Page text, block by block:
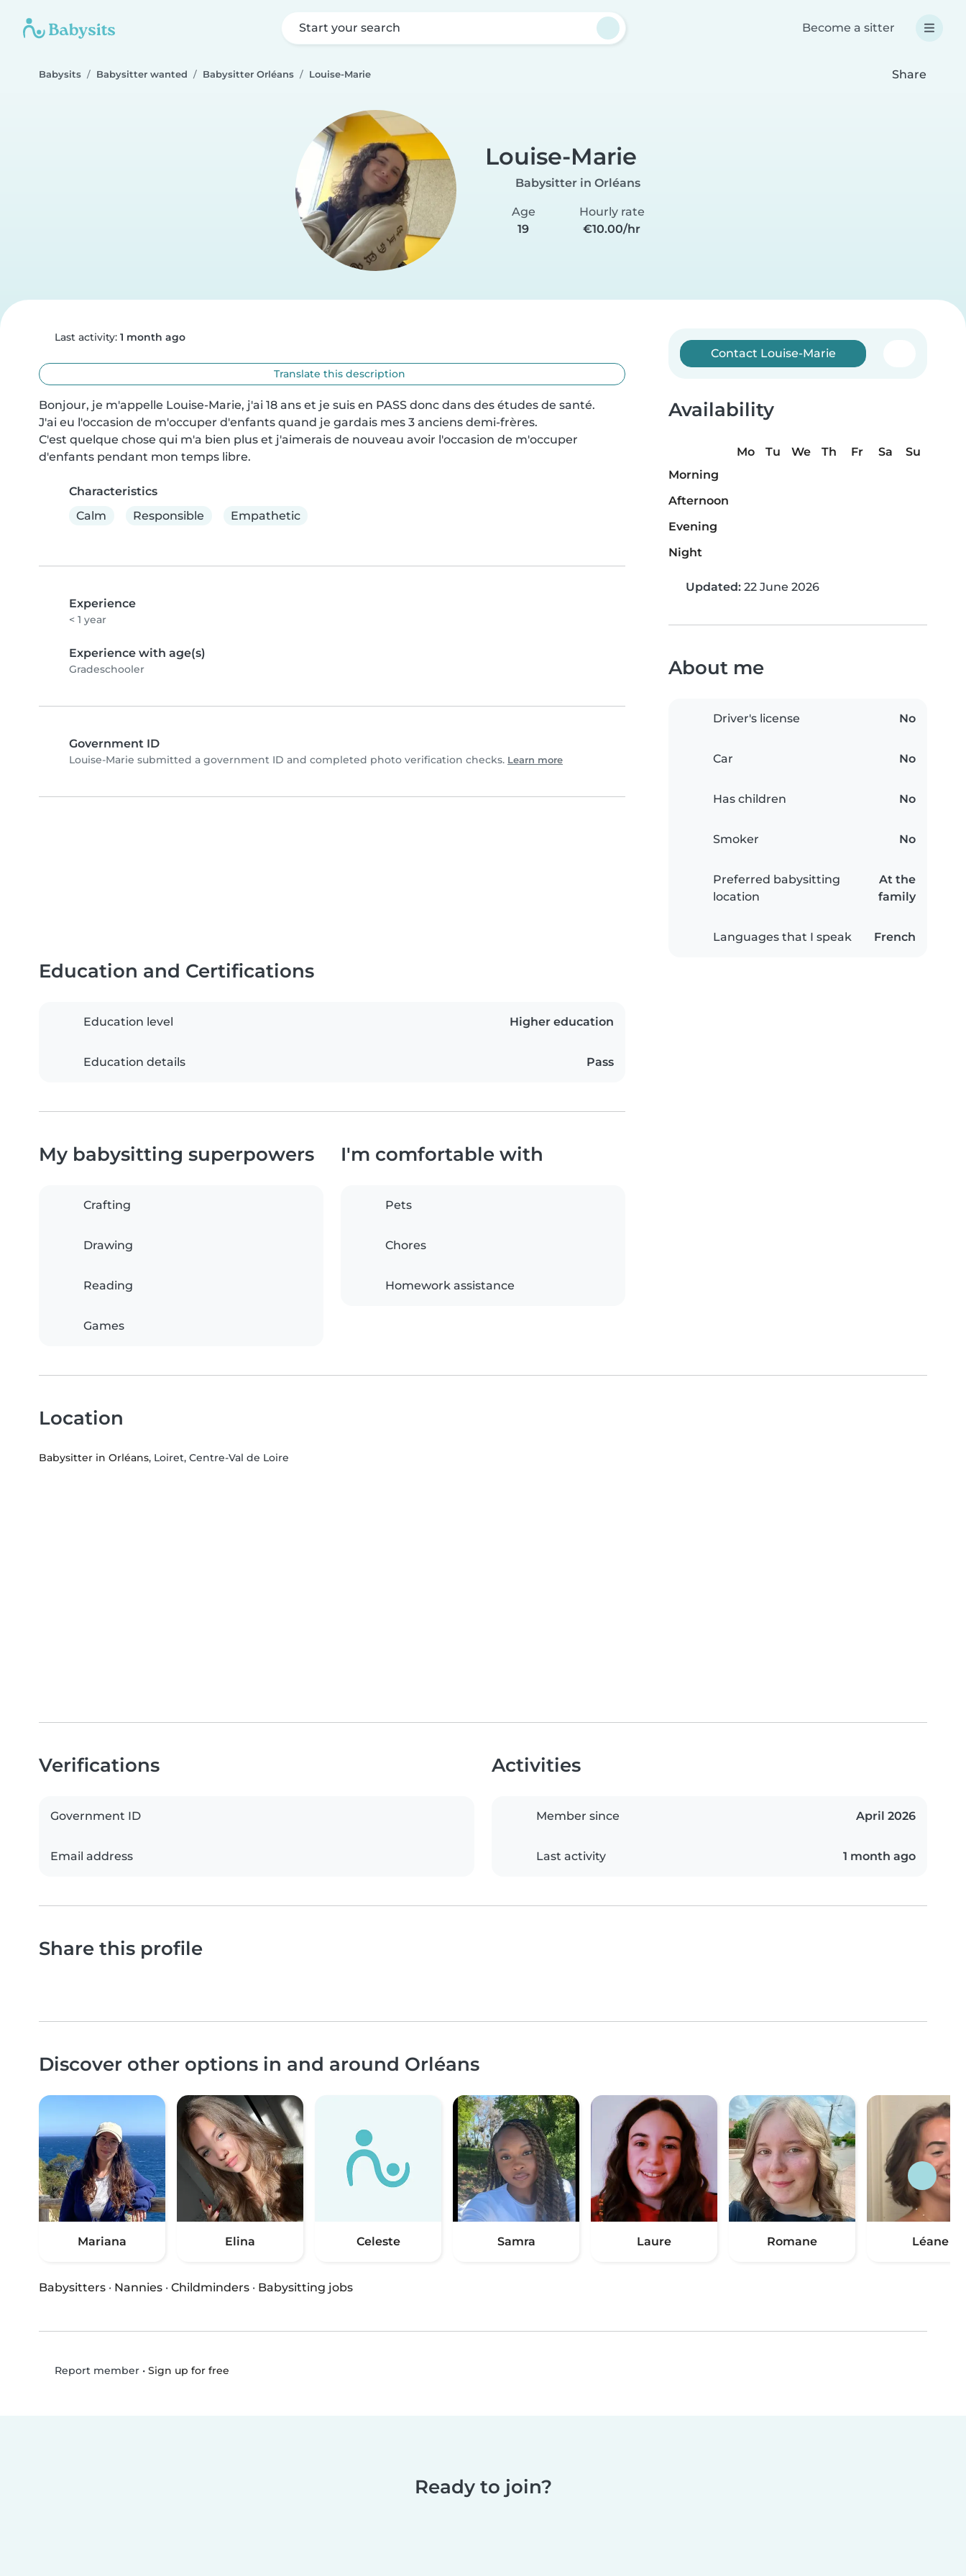
Start your search Become a sitter
Babysits Babysitter wanted Babysitter Orléans Louise-Marie Share
Louise-Marie
Babysitter in Orléans
Age
19
Hourly rate
€10.00/hr
Last activity: 1 month ago
Translate this description
Bonjour, je m'appelle Louise-Marie, j'ai 18 ans et je suis en PASS donc dans des études de santé.
J'ai eu l'occasion de m'occuper d'enfants quand je gardais mes 3 anciens demi-frères.
C'est quelque chose qui m'a bien plus et j'aimerais de nouveau avoir l'occasion de m'occuper
d'enfants pendant mon temps libre.
Characteristics
Calm
Responsible Empathetic
Experience
< 1 year
Experience with age(s)
Gradeschooler
Government ID
Louise-Marie submitted a government ID and completed photo verification checks. Learn more
Contact Louise-Marie
Availability
Mo Tu We Th Fr Sa
Su
Morning
Afternoon
Evening
Night
Updated: 22 June 2026
About me
Driver's license No
Car No
Has children No
Smoker No
Preferred babysitting
location
At the
family
Languages that I speak French
Education and Certifications
Education level Higher education
Education details Pass
My babysitting superpowers
Crafting
Drawing
Reading
Games
I'm comfortable with
Pets
Chores
Homework assistance
Location
Babysitter in Orléans, Loiret, Centre-Val de Loire
Verifications
Government ID
Email address
Activities
Member since April 2026
Last activity 1 month ago
Share this profile
Discover other options in and around Orléans
Mariana Elina Celeste Samra Laure Romane Léane
Babysitters · Nannies · Childminders · Babysitting jobs
Report member• Sign up for free
Ready to join?